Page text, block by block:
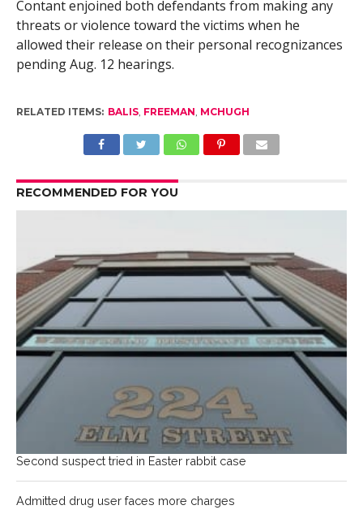
Contant enjoined both defendants from making any
threats or violence toward the victims when he
allowed their release on their personal recognizances
pending Aug. 12 hearings.
RELATED ITEMS: BALIS, FREEMAN, MCHUGH
RECOMMENDED FOR YOU
Second suspect tried in Easter rabbit case
Admitted drug user faces more charges